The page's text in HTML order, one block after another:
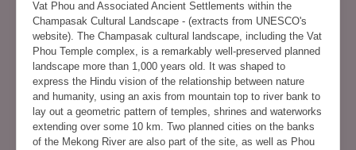
Vat Phou and Associated Ancient Settlements within the
Champasak Cultural Landscape - (extracts from UNESCO's
website). The Champasak cultural landscape, including the Vat
Phou Temple complex, is a remarkably well-preserved planned
landscape more than 1,000 years old. It was shaped to
express the Hindu vision of the relationship between nature
and humanity, using an axis from mountain top to river bank to
lay out a geometric pattern of temples, shrines and waterworks
extending over some 10 km. Two planned cities on the banks
of the Mekong River are also part of the site, as well as Phou